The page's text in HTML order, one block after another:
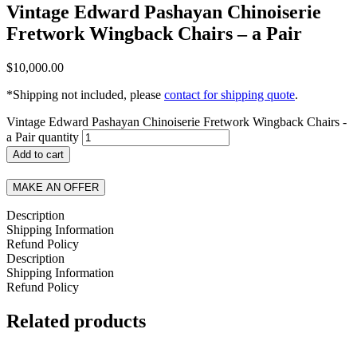
Vintage Edward Pashayan Chinoiserie
Fretwork Wingback Chairs – a Pair
$10,000.00
*Shipping not included, please contact for shipping quote.
Vintage Edward Pashayan Chinoiserie Fretwork Wingback Chairs -
a Pair quantity
Add to cart
MAKE AN OFFER
Description
Shipping Information
Refund Policy
Description
Shipping Information
Refund Policy
Related products